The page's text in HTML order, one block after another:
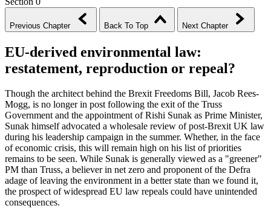
Previous Chapter Back To Top Next Chapter
EU-derived environmental law:
restatement, reproduction or repeal?
Though the architect behind the Brexit Freedoms Bill, Jacob Rees-
Mogg, is no longer in post following the exit of the Truss
Government and the appointment of Rishi Sunak as Prime Minister,
Sunak himself advocated a wholesale review of post-Brexit UK law
during his leadership campaign in the summer. Whether, in the face
of economic crisis, this will remain high on his list of priorities
remains to be seen. While Sunak is generally viewed as a "greener"
PM than Truss, a believer in net zero and proponent of the Defra
adage of leaving the environment in a better state than we found it,
the prospect of widespread EU law repeals could have unintended
consequences.